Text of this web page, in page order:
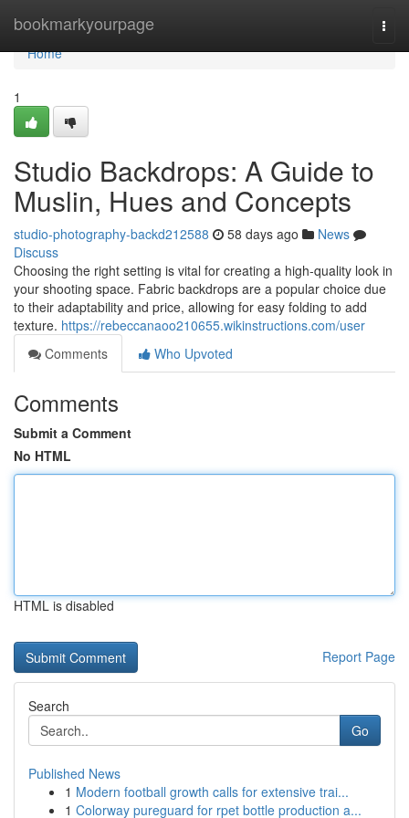
bookmarkyourpage
Home
Home
1
Studio Backdrops: A Guide to
Muslin, Hues and Concepts
studio-photography-backd212588 58 days ago
News
Discuss
Choosing the right setting is vital for creating a high-quality look in
your shooting space. Fabric backdrops are a popular choice due
to their adaptability and price, allowing for easy folding to add
texture. https://rebeccanaoo210655.wikinstructions.com/user
Comments
Who Upvoted
Comments
Submit a Comment
No HTML
HTML is disabled
Report Page
Search
Go
Published News
1 Modern football growth calls for extensive trai...
1 Colorway pureguard for rpet bottle production a...